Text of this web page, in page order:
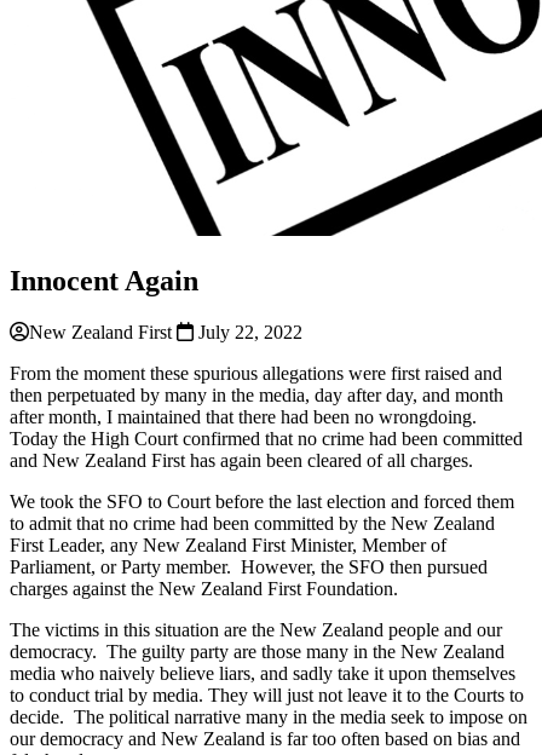
Innocent Again
New Zealand First
July 22, 2022
From the moment these spurious allegations were first raised and
then perpetuated by many in the media, day after day, and month
after month, I maintained that there had been no wrongdoing.
Today the High Court confirmed that no crime had been committed
and New Zealand First has again been cleared of all charges.
We took the SFO to Court before the last election and forced them
to admit that no crime had been committed by the New Zealand
First Leader, any New Zealand First Minister, Member of
Parliament, or Party member. However, the SFO then pursued
charges against the New Zealand First Foundation.
The victims in this situation are the New Zealand people and our
democracy. The guilty party are those many in the New Zealand
media who naively believe liars, and sadly take it upon themselves
to conduct trial by media. They will just not leave it to the Courts to
decide. The political narrative many in the media seek to impose on
our democracy and New Zealand is far too often based on bias and